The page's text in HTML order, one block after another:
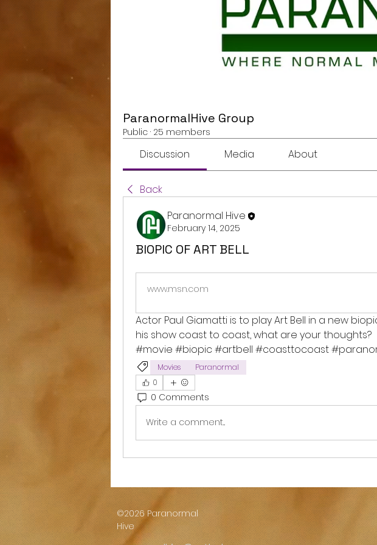
ParanormalHive Group
Public · 25 members
Discussion Media About
Back
Paranormal Hive
February 14, 2025
BIOPIC OF ART BELL
www.msn.com
Actor Paul Giamatti is to play Art Bell in a new
his show coast to coast, what are your thoughts?
#movie #biopic #artbell #coasttocoast
Movies
Paranormal
0
0 Comments
Write a comment...
©2026 Paranormal
Hive